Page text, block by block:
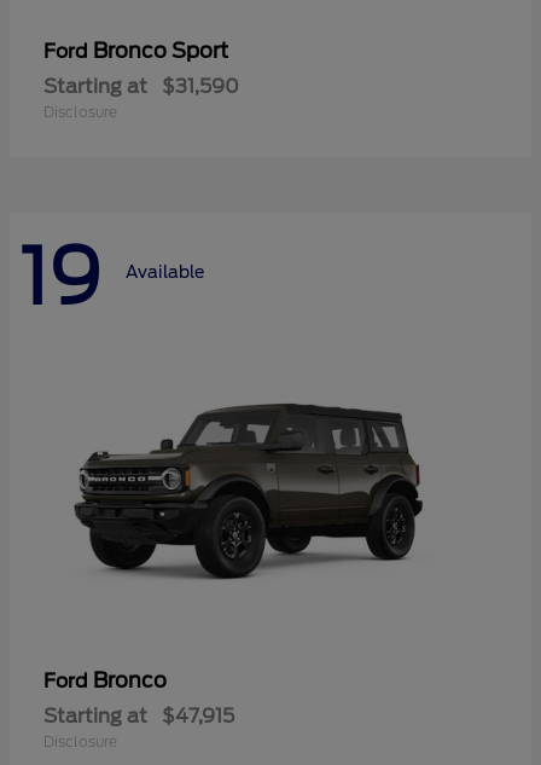
Ford Bronco Sport
Starting at $31,590
Disclosure
19 Available
Ford Bronco
Starting at $47,915
Disclosure